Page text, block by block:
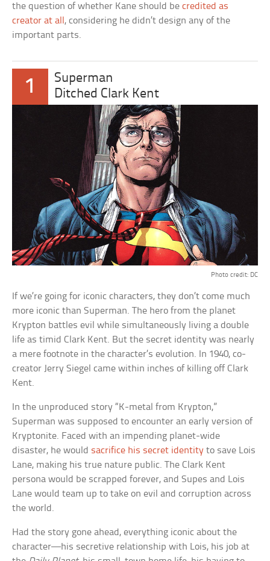
the question of whether Kane should becredited as
creator at all , considering he didn’t design any of the
important parts.
1
Superman
Ditched Clark Kent
Photo credit: DC
If we’re going for iconic characters, they don’t come much
more iconic than Superman. The hero from the planet
Krypton battles evil while simultaneously living a double
life as timid Clark Kent. But the secret identity was nearly
a mere footnote in the character’s evolution. In 1940, co-
creator Jerry Siegel came within inches of killing off Clark
Kent.
In the unproduced story “K-metal from Krypton,”
Superman was supposed to encounter an early version of
Kryptonite. Faced with an impending planet-wide
disaster, he would sacrifice his secret identity to save Lois
Lane, making his true nature public. The Clark Kent
persona would be scrapped forever, and Supes and Lois
Lane would team up to take on evil and corruption across
the world.
Had the story gone ahead, everything iconic about the
character—his secretive relationship with Lois, his job at